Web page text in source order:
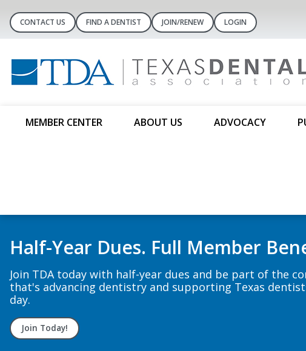
CONTACT US FIND A DENTIST JOIN/RENEW LOGIN
MEMBER CENTER ABOUT US ADVOCACY